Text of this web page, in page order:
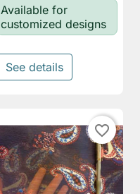
Available for
customized designs
See details
favorite_border